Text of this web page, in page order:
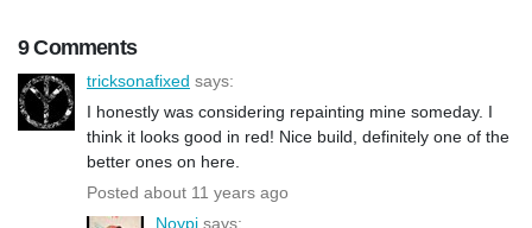
9 Comments
tricksonafixed says:
I honestly was considering repainting mine someday. I
think it looks good in red! Nice build, definitely one of the
better ones on here.
Posted about 11 years ago
Noypi says: